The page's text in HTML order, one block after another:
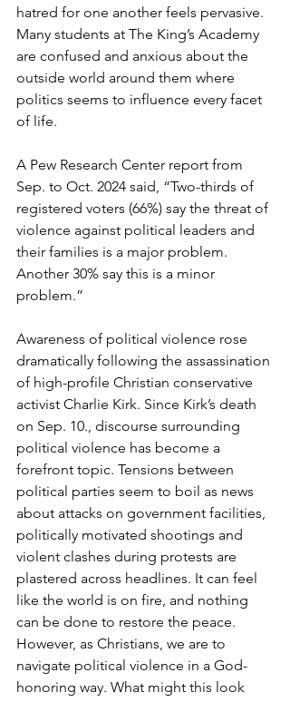
hatred for one another feels pervasive.
Many students at The King’s Academy
are confused and anxious about the
outside world around them where
politics seems to influence every facet
of life.
A Pew Research Center report from
Sep. to Oct. 2024 said, “Two-thirds of
registered voters (66%) say the threat of
violence against political leaders and
their families is a major problem.
Another 30% say this is a minor
problem.”
Awareness of political violence rose
dramatically following the assassination
of high-profile Christian conservative
activist Charlie Kirk. Since Kirk’s death
on Sep. 10., discourse surrounding
political violence has become a
forefront topic. Tensions between
political parties seem to boil as news
about attacks on government facilities,
politically motivated shootings and
violent clashes during protests are
plastered across headlines. It can feel
like the world is on fire, and nothing
can be done to restore the peace.
However, as Christians, we are to
navigate political violence in a God-
honoring way. What might this look